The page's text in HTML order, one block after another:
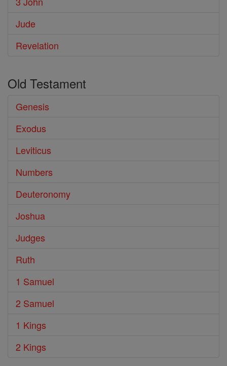
Jude
Revelation
Old Testament
Genesis
Exodus
Leviticus
Numbers
Deuteronomy
Joshua
Judges
Ruth
1 Samuel
2 Samuel
1 Kings
2 Kings